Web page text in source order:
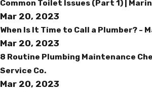
Common Toilet Issues (Part 1) |
Mar 20, 2023
When Is It Time to Call a Plumber? -
Mar 20, 2023
8 Routine Plumbing Maintenance
Service Co.
Mar 20, 2023